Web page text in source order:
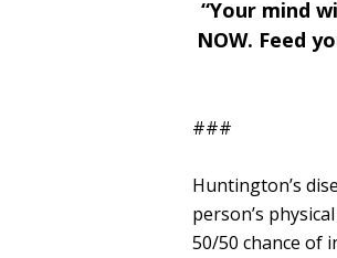
“Your mind
NOW. Feed
###
Huntington’s
person’s
50/50 chance of